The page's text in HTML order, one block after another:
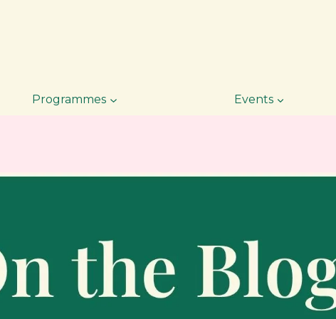
Programmes Events